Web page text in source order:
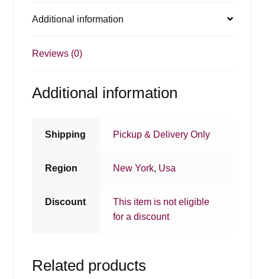
Additional information
Reviews (0)
Additional information
Shipping Pickup & Delivery Only
Region New York, Usa
Discount
This item is not eligible
for a discount
Related products